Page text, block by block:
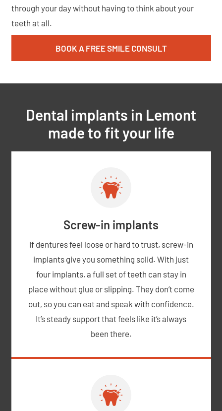
through your day without having to think about your
teeth at all.
BOOK A FREE SMILE CONSULT
Dental implants in Lemont
made to fit your life
Screw-in implants
If dentures feel loose or hard to trust, screw-in
implants give you something solid. With just
four implants, a full set of teeth can stay in
place without glue or slipping. They don’t come
out, so you can eat and speak with confidence.
It’s steady support that feels like it’s always
been there.